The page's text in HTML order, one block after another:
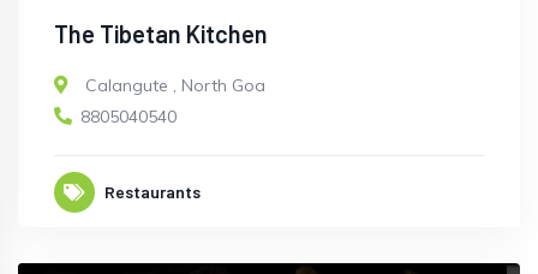
The Tibetan Kitchen
Calangute , North Goa
8805040540
Restaurants